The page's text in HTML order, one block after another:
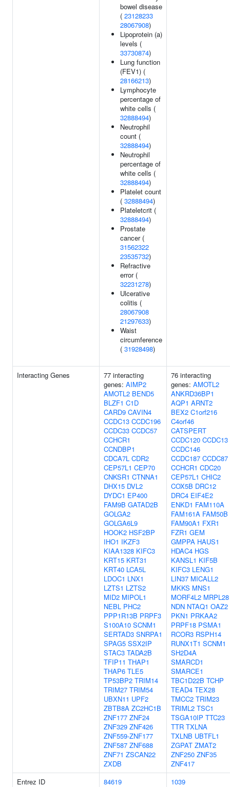
bowel disease
( 23128233
28067908)
Lipoprotein (a)
levels (
33730874)
Lung function
(FEV1) (
28166213)
Lymphocyte
percentage of
white cells (
32888494)
Neutrophil
count (
32888494)
Neutrophil
percentage of
white cells (
32888494)
Platelet count
( 32888494)
Plateletcrit (
32888494)
Prostate
cancer (
31562322
23535732)
Refractive
error (
32231278)
Ulcerative
colitis (
28067908
21297633)
Waist
circumference
( 31928498)
Interacting Genes
77 interacting
genes: AIMP2
AMOTL2 BEND5
BLZF1 C1D
CARD9 CAVIN4
CCDC13 CCDC196
CCDC33 CCDC57
CCHCR1
CCNDBP1
CDCA7L CDR2
CEP57L1 CEP70
CNKSR1 CTNNA1
DHX15 DVL2
DYDC1 EP400
FAM9B GATAD2B
GOLGA2
GOLGA6L9
HOOK2 HSF2BP
IHO1 IKZF3
KIAA1328 KIFC3
KRT15 KRT31
KRT40 LCA5L
LDOC1 LNX1
LZTS1 LZTS2
MID2 MIPOL1
NEBL PHC2
PPP1R13B PRPF3
S100A10 SCNM1
SERTAD3 SNRPA1
SPAG5 SSX2IP
STAC3 TADA2B
TFIP11 THAP1
THAP6 TLE5
TP53BP2 TRIM14
TRIM27 TRIM54
UBXN11 UPF2
ZBTB8A ZC2HC1B
ZNF177 ZNF24
ZNF329 ZNF426
ZNF559-ZNF177
ZNF587 ZNF688
ZNF71 ZSCAN22
ZXDB
76 interacting
genes: AMOTL2
ANKRD36BP1
AQP1 ARNT2
BEX2 C1orf216
C4orf46
CATSPERT
CCDC120 CCDC13
CCDC146
CCDC187 CCDC87
CCHCR1 CDC20
CEP57L1 CHIC2
COX5B DRC12
DRC4 EIF4E2
ENKD1 FAM110A
FAM161A FAM50B
FAM90A1 FXR1
FZR1 GEM
GMPPA HAUS1
HDAC4 HGS
KANSL1 KIF5B
KIFC3 LENG1
LIN37 MICALL2
MKKS MNS1
MORF4L2 MRPL28
NDN NTAQ1 OAZ2
PKN1 PRKAA2
PRPF18 PSMA1
RCOR3 RSPH14
RUNX1T1 SCNM1
SH2D4A
SMARCD1
SMARCE1
TBC1D22B TCHP
TEAD4 TEX28
TMCC2 TRIM23
TRIML2 TSC1
TSGA10IP TTC23
TTR TXLNA
TXLNB UBTFL1
ZGPAT ZMAT2
ZNF250 ZNF35
ZNF417
Entrez ID
84619
1039